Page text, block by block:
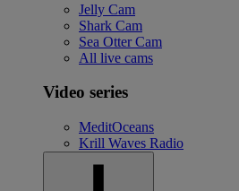
Jelly Cam
Shark Cam
Sea Otter Cam
All live cams
Video series
MeditOceans
Krill Waves Radio